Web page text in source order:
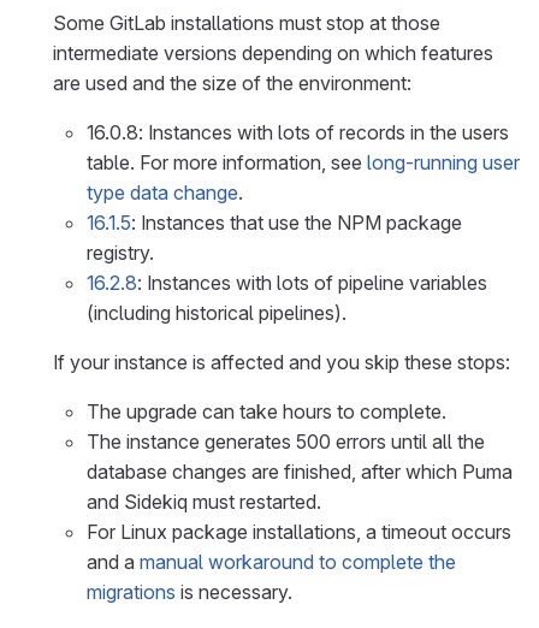
Some GitLab installations must stop at those
intermediate versions depending on which features
are used and the size of the environment:
16.0.8: Instances with lots of records in the users
table. For more information, see long-running user
type data change.
16.1.5: Instances that use the NPM package
registry.
16.2.8: Instances with lots of pipeline variables
(including historical pipelines).
If your instance is affected and you skip these stops:
The upgrade can take hours to complete.
The instance generates 500 errors until all the
database changes are finished, after which Puma
and Sidekiq must restarted.
For Linux package installations, a timeout occurs
and a manual workaround to complete the
migrations is necessary.